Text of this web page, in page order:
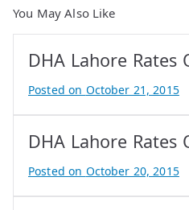
You May Also Like
DHA Lahore Rates
B
y
A
i
f
Posted on October 21, 2015
DHA Lahore Rates
B
y
Posted on October 20, 2015